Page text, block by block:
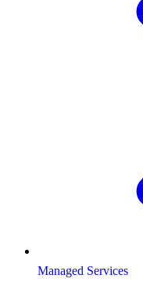
Managed Services